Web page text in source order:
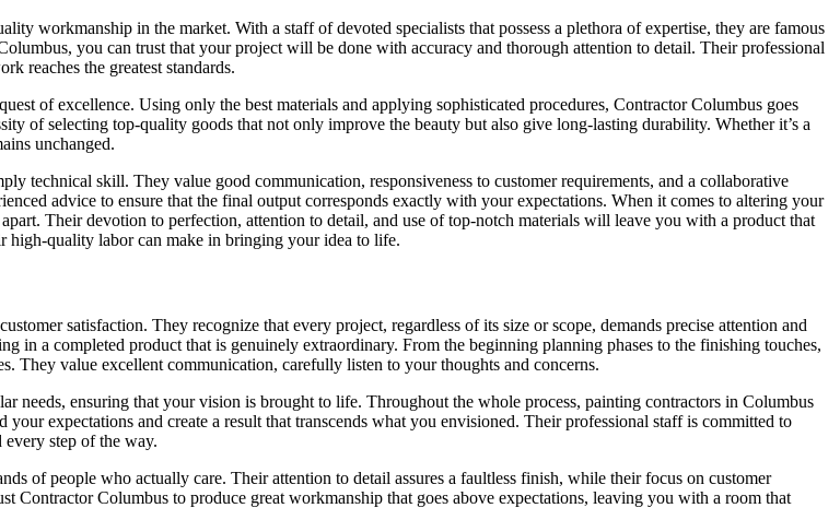
workmanship in the market. With a staff of devoted specialists that possess a plethora of expertise, they are famous
you can trust that your project will be done with accuracy and thorough attention to detail. Their professional
reaches the greatest standards.
of excellence. Using only the best materials and applying sophisticated procedures, Contractor Columbus goes
of selecting top-quality goods that not only improve the beauty but also give long-lasting durability. Whether it’s a
unchanged.
technical skill. They value good communication, responsiveness to customer requirements, and a collaborative
advice to ensure that the final output corresponds exactly with your expectations. When it comes to altering your
Their devotion to perfection, attention to detail, and use of top-notch materials will leave you with a product that
high-quality labor can make in bringing your idea to life.
satisfaction. They recognize that every project, regardless of its size or scope, demands precise attention and
in a completed product that is genuinely extraordinary. From the beginning planning phases to the finishing touches,
They value excellent communication, carefully listen to your thoughts and concerns.
needs, ensuring that your vision is brought to life. Throughout the whole process, painting contractors in Columbus
expectations and create a result that transcends what you envisioned. Their professional staff is committed to
every step of the way.
of people who actually care. Their attention to detail assures a faultless finish, while their focus on customer
Contractor Columbus to produce great workmanship that goes above expectations, leaving you with a room that